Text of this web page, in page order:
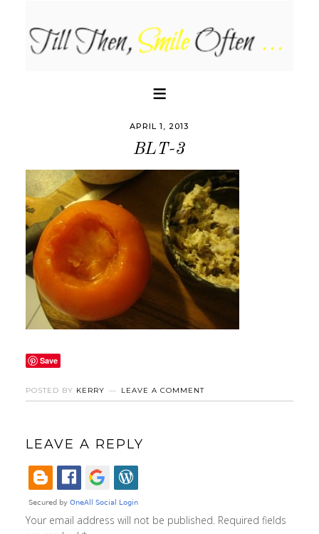
APRIL 1, 2013
BLT-3
Save
POSTED BY KERRY LEAVE A COMMENT
LEAVE A REPLY
Your email address will not be published. Required fields